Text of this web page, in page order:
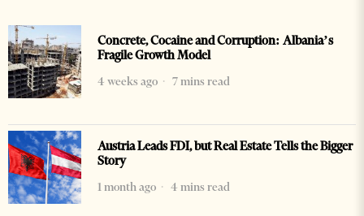
Concrete, Cocaine and Corruption: Albania’s
Fragile Growth Model
4 weeks ago
7 mins read
Austria Leads FDI, but Real Estate Tells the Bigger
Story
1 month ago
4 mins read